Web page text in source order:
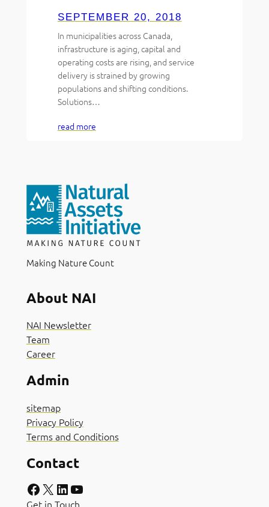
SEPTEMBER 20, 2018
In municipalities across Canada,
infrastructure is aging, capital and
operating costs are rising, and service
delivery is strained by growing
populations and shifting conditions.
Solutions…
read more
Making Nature Count
About NAI
NAI Newsletter
Team
Career
Admin
sitemap
Privacy Policy
Terms and Conditions
Contact
Facebook X LinkedIn YouTube
Get in Touch